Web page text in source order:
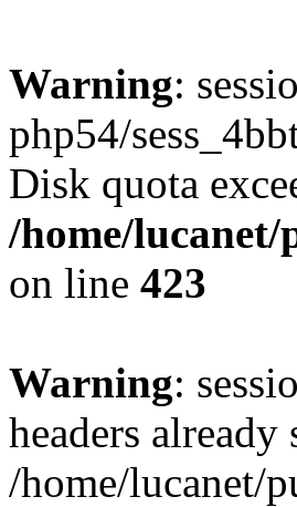
Warning:
php54/
Disk quota
/home/
on line 423
Warning:
headers
/home/lucanet/